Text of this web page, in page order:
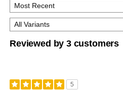
Reviewed by 3 customers
5